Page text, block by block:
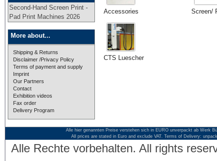
Second-Hand Screen Print -
Pad Print Machines 2026
More about...
Shipping & Returns
Disclaimer /Privacy Policy
Terms of payment and supply
Imprint
Our Partners
Contact
Exhibition videos
Fax order
Delivery Program
Accessories Screen/
CTS Luescher
Alle hier genannten Preise verstehen sich in EURO unverpackt ab Werk
All prices are stated in Euro and exclude VAT. Terms of Delivery:
Alle Rechte vorbehalten. All rights